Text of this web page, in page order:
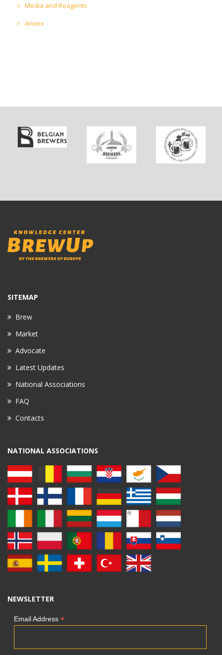
Media and Reagents
Annex
SITEMAP
Brew
Market
Advocate
Latest Updates
National Associations
FAQ
Contacts
NATIONAL ASSOCIATIONS
NEWSLETTER
Email Address *